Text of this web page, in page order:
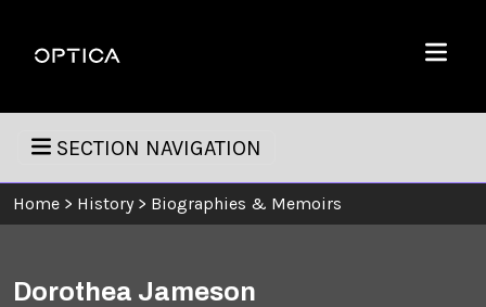
Optica
Menu
SECTION NAVIGATION
Home > History > Biographies & Memoirs
Dorothea Jameson